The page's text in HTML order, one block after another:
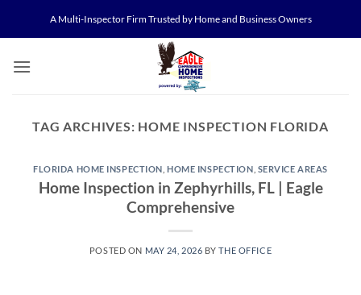
A Multi-Inspector Firm Trusted by Home and Business Owners
TAG ARCHIVES: HOME INSPECTION FLORIDA
FLORIDA HOME INSPECTION ,HOME INSPECTION SERVICE AREAS
Home Inspection in Zephyrhills, FL | Eagle
Comprehensive
POSTED ON MAY 24, 2026 BYTHE OFFICE